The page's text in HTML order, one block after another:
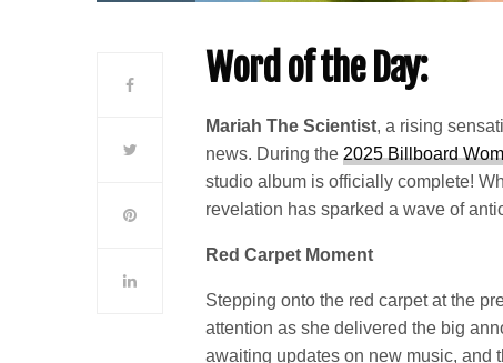
Word of the Day:
Mariah The Scientist, a rising
news. During the2025 Billboard
studio album is officially complete!
revelation has sparked a wave of
Red Carpet Moment
Stepping onto the red carpet at the
attention as she delivered the big
awaiting updates on new music, and